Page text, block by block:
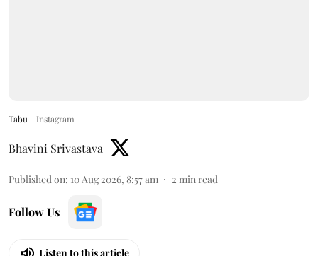
Tabu Instagram
Bhavini Srivastava
Published on: 10 Aug 2026, 8:57 am 2 min read
Follow Us
Listen to this article